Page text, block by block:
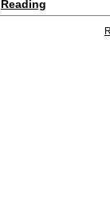
Reading